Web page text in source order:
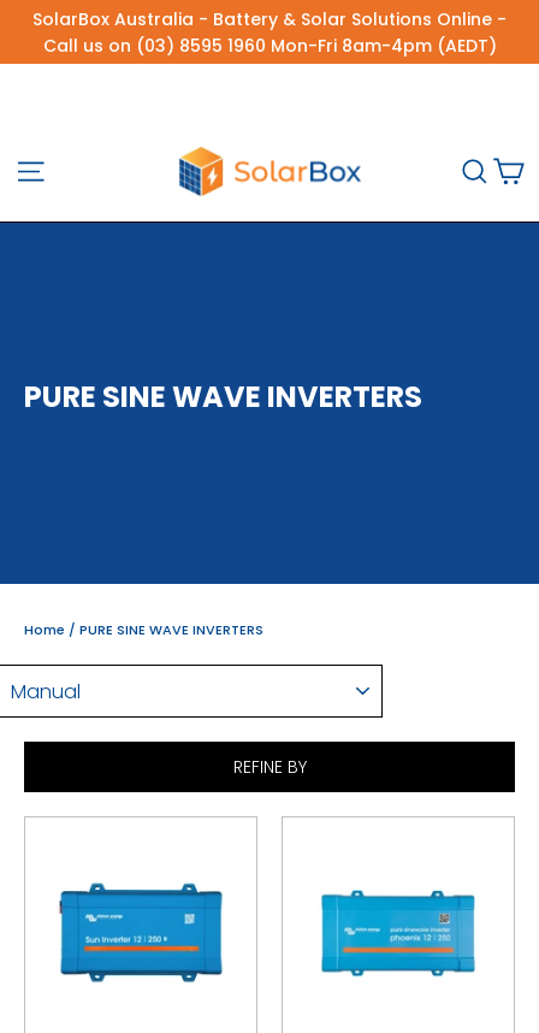
SkipSolarBox Australia - Battery & Solar Solutions Online -
Call us on (03) 8595 1960 Mon-Fri 8am-4pm (AEDT)
Site navigation
PURE SINE WAVE INVERTERS
Home / PURE SINE WAVE INVERTERS
REFINE BY